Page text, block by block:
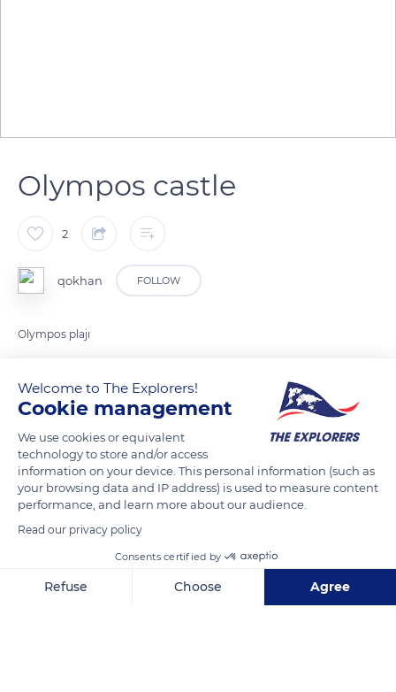
Olympos castle
2
qokhan FOLLOW
Olympos plajı
READ MORE TRANSLATE
Yazır
Welcome to The Explorers!
Cookie management
We use cookies or equivalent
technology to store and/or access
information on your device. This personal information (such as
your browsing data and IP address) is used to measure content
performance, and learn more about our audience.
Read our privacy policy
Consents certified by
Refuse Choose Agree